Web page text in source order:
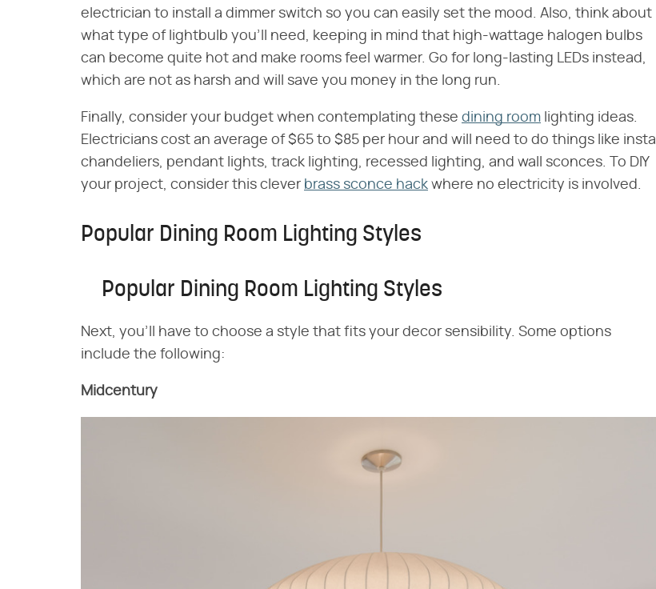
electrician to install a dimmer switch so you can easily set the mood. Also, think about
what type of lightbulb you'll need, keeping in mind that high-wattage halogen bulbs
can become quite hot and make rooms feel warmer. Go for long-lasting LEDs instead,
which are not as harsh and will save you money in the long run.
Finally, consider your budget when contemplating these dining room lighting ideas.
Electricians cost an average of $65 to $85 per hour and will need to do things like install
chandeliers, pendant lights, track lighting, recessed lighting, and wall sconces. To DIY
your project, consider this clever brass sconce hack where no electricity is involved.
Popular Dining Room Lighting Styles
Popular Dining Room Lighting Styles
Next, you'll have to choose a style that fits your decor sensibility. Some options
include the following:
Midcentury